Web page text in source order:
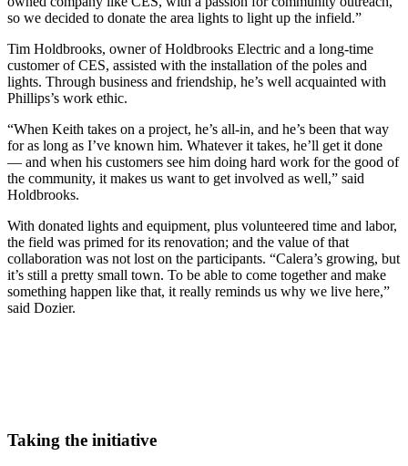
so we decided to donate the area lights to light up the infield.”
Tim Holdbrooks, owner of Holdbrooks Electric and a long-time
customer of CES, assisted with the installation of the poles and
lights. Through business and friendship, he’s well acquainted with
Phillips’s work ethic.
“When Keith takes on a project, he’s all-in, and he’s been that way
for as long as I’ve known him. Whatever it takes, he’ll get it done
— and when his customers see him doing hard work for the good of
the community, it makes us want to get involved as well,” said
Holdbrooks.
With donated lights and equipment, plus volunteered time and labor,
the field was primed for its renovation; and the value of that
collaboration was not lost on the participants. “Calera’s growing, but
it’s still a pretty small town. To be able to come together and make
something happen like that, it really reminds us why we live here,”
said Dozier.
Taking the initiative